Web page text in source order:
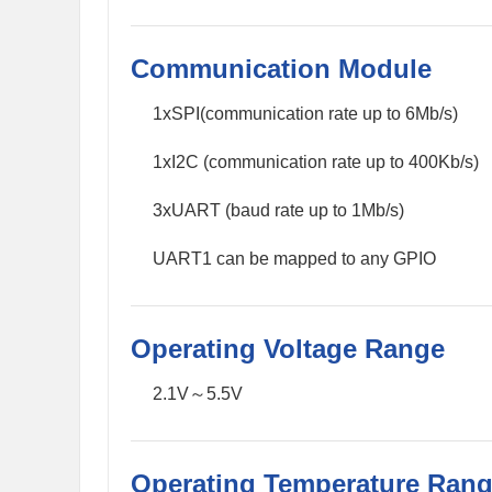
Communication Module
1xSPI(communication rate up to 6Mb/s)
1xI2C (communication rate up to 400Kb/s)
3xUART (baud rate up to 1Mb/s)
UART1 can be mapped to any GPIO
Operating Voltage Range
2.1V～5.5V
Operating Temperature